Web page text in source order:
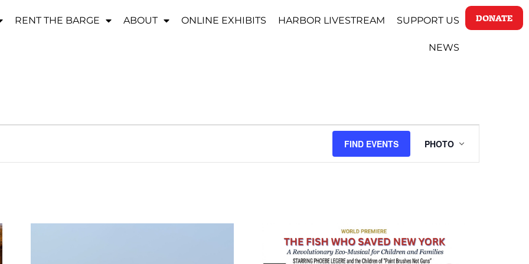
RENT THE BARGE ABOUT ONLINE EXHIBITS HARBOR LIVESTREAM SUPPORT US
NEWS
DONATE
FIND EVENTS
VIEWS
PHOTO